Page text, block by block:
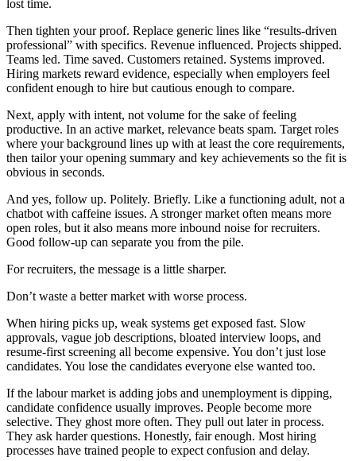
lost time.
Then tighten your proof. Replace generic lines like “results-driven
professional” with specifics. Revenue influenced. Projects shipped.
Teams led. Time saved. Customers retained. Systems improved.
Hiring markets reward evidence, especially when employers feel
confident enough to hire but cautious enough to compare.
Next, apply with intent, not volume for the sake of feeling
productive. In an active market, relevance beats spam. Target roles
where your background lines up with at least the core requirements,
then tailor your opening summary and key achievements so the fit is
obvious in seconds.
And yes, follow up. Politely. Briefly. Like a functioning adult, not a
chatbot with caffeine issues. A stronger market often means more
open roles, but it also means more inbound noise for recruiters.
Good follow-up can separate you from the pile.
For recruiters, the message is a little sharper.
Don’t waste a better market with worse process.
When hiring picks up, weak systems get exposed fast. Slow
approvals, vague job descriptions, bloated interview loops, and
resume-first screening all become expensive. You don’t just lose
candidates. You lose the candidates everyone else wanted too.
If the labour market is adding jobs and unemployment is dipping,
candidate confidence usually improves. People become more
selective. They ghost more often. They pull out later in process.
They ask harder questions. Honestly, fair enough. Most hiring
processes have trained people to expect confusion and delay.